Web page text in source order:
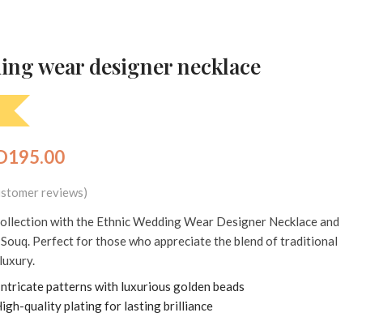
wear designer necklace
195.00
reviews)
with the Ethnic Wedding Wear Designer Necklace and
Perfect for those who appreciate the blend of traditional
patterns with luxurious golden beads
quality plating for lasting brilliance